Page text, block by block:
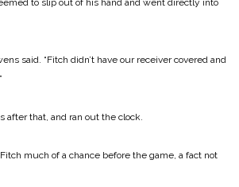
said. “Fitch didn’t have our receiv­er covered and
after that, and ran out the clock.
much of a chance before the game, a fact not